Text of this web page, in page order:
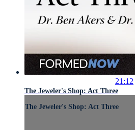
21:12
The Jeweler's Shop: Act Three
The Jeweler's Shop: Act Three